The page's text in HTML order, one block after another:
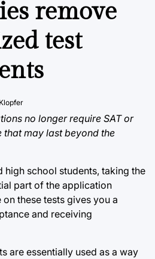
remove
test
no longer require SAT or
that may last beyond the
high school students, taking the
part of the application
these tests gives you a
and receiving
are essentially used as a way